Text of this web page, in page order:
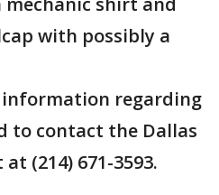
with possibly a
information regarding
to contact the Dallas
(214) 671-3593.